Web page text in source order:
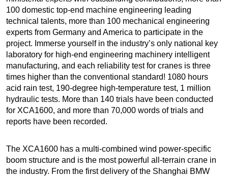
100 domestic top-end machine engineering leading
technical talents, more than 100 mechanical engineering
experts from Germany and America to participate in the
project. Immerse yourself in the industry’s only national key
laboratory for high-end engineering machinery intelligent
manufacturing, and each reliability test for cranes is three
times higher than the conventional standard! 1080 hours
acid rain test, 190-degree high-temperature test, 1 million
hydraulic tests. More than 140 trials have been conducted
for XCA1600, and more than 70,000 words of trials and
reports have been recorded.
The XCA1600 has a multi-combined wind power-specific
boom structure and is the most powerful all-terrain crane in
the industry. From the first delivery of the Shanghai BMW